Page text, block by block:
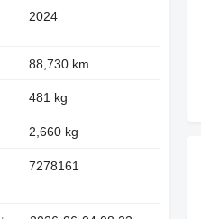
2024
88,730 km
481 kg
2,660 kg
7278161